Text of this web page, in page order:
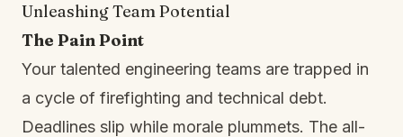
Unleashing Team Potential
The Pain Point
Your talented engineering teams are trapped in
a cycle of firefighting and technical debt.
Deadlines slip while morale plummets. The all-